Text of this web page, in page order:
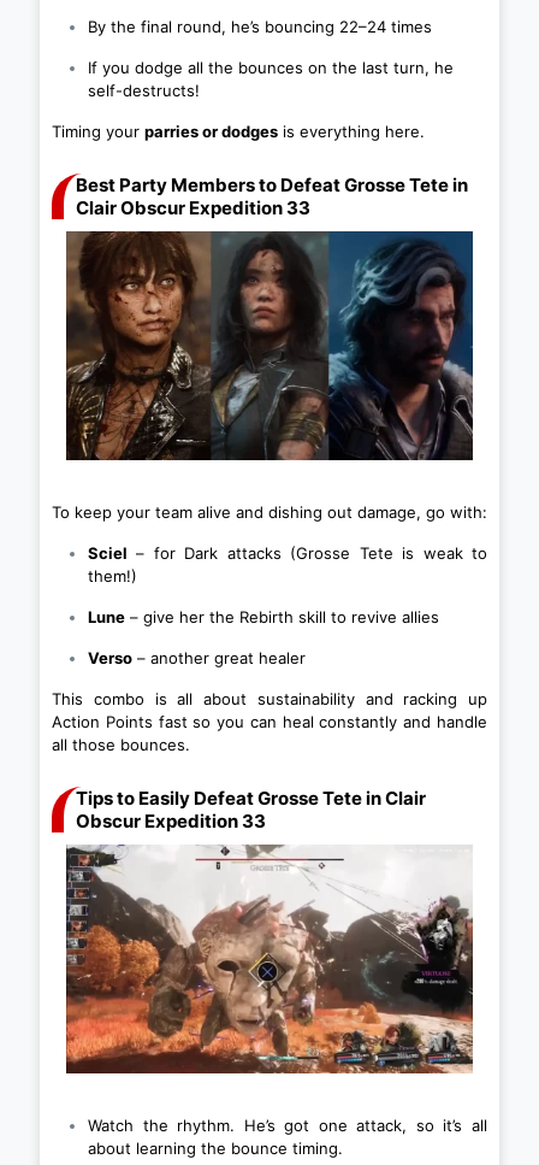
By the final round, he’s bouncing 22–24 times
If you dodge all the bounces on the last turn, he
self-destructs!
Timing your parries or dodges is everything here.
Best Party Members to Defeat Grosse Tete in
Clair Obscur Expedition 33
To keep your team alive and dishing out damage, go with:
Sciel – for Dark attacks (Grosse Tete is weak to
them!)
Lune – give her the Rebirth skill to revive allies
Verso – another great healer
This combo is all about sustainability and racking up
Action Points fast so you can heal constantly and handle
all those bounces.
Tips to Easily Defeat Grosse Tete in Clair
Obscur Expedition 33
Watch the rhythm. He’s got one attack, so it’s all
about learning the bounce timing.